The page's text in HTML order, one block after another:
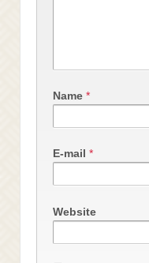
Name *
E-mail *
Website